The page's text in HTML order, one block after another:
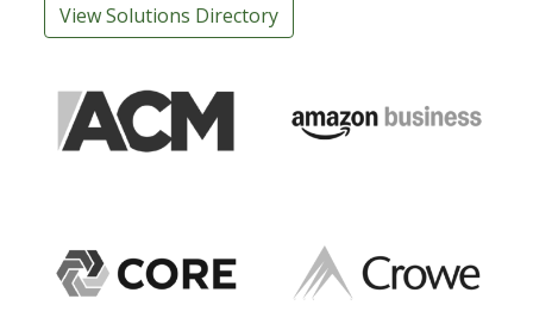
View Solutions Directory